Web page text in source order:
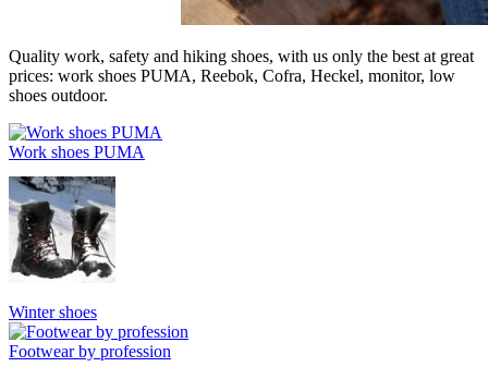
Quality work, safety and hiking shoes, with us only the best at great
prices: work shoes PUMA, Reebok, Cofra, Heckel, monitor, low
shoes outdoor.
Work shoes PUMA
Winter shoes
Footwear by profession